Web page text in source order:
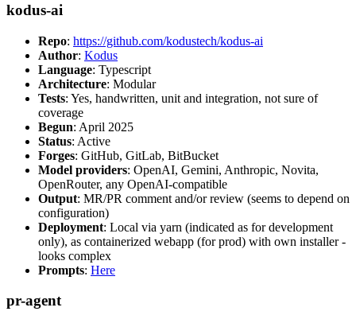
kodus-ai
Repo: https://github.com/kodustech/kodus-ai
Author: Kodus
Language: Typescript
Architecture: Modular
Tests: Yes, handwritten, unit and integration, not sure of
coverage
Begun: April 2025
Status: Active
Forges: GitHub, GitLab, BitBucket
Model providers: OpenAI, Gemini, Anthropic, Novita,
OpenRouter, any OpenAI-compatible
Output: MR/PR comment and/or review (seems to depend on
configuration)
Deployment: Local via yarn (indicated as for development
only), as containerized webapp (for prod) with own installer -
looks complex
Prompts: Here
pr-agent